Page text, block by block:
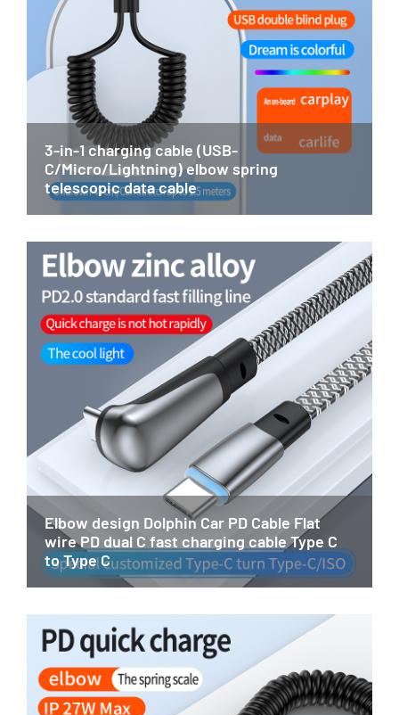
3-in-1 charging cable (USB-
C/Micro/Lightning) elbow spring
telescopic data cable
Elbow design Dolphin Car PD Cable Flat
wire PD dual C fast charging cable Type C
to Type C